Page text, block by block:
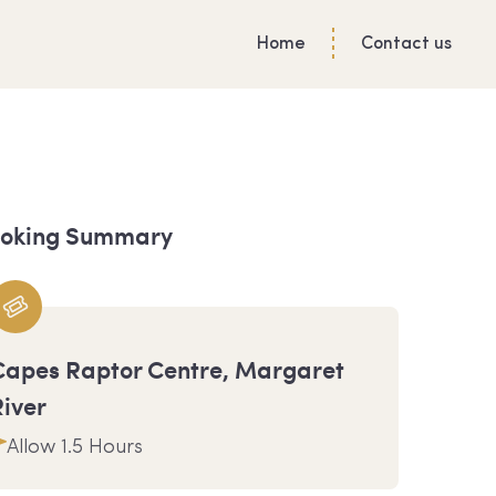
Home Contact us
Summary
Raptor Centre, Margaret
Allow 1.5 Hours